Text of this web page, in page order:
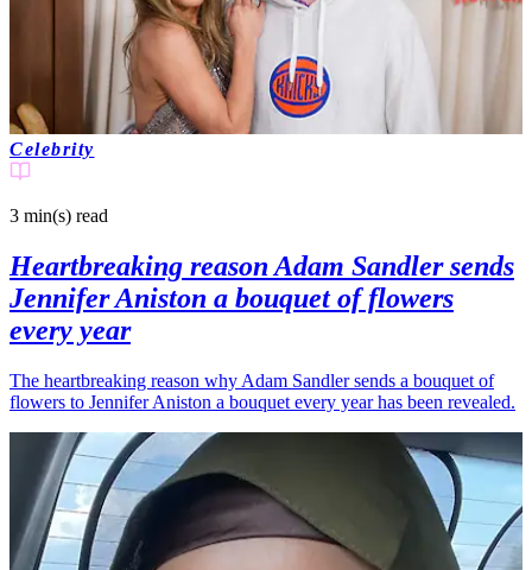
Celebrity
3 min(s) read
Heartbreaking reason Adam Sandler sends
Jennifer Aniston a bouquet of flowers
every year
The heartbreaking reason why Adam Sandler sends a bouquet of
flowers to Jennifer Aniston a bouquet every year has been revealed.